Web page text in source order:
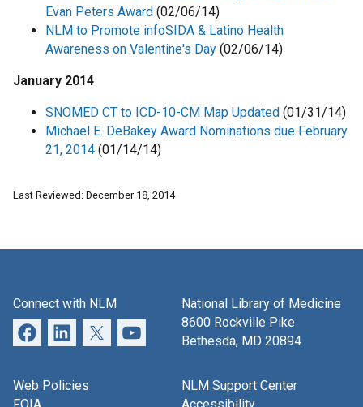
Evan Peters Award (02/06/14)
NLM to Promote infoSIDA & Latino Health
Awareness on Valentine's Day (02/06/14)
January 2014
SNOMED CT to ICD-10-CM Map Updated (01/31/14)
Michael E. DeBakey Award Nominations due February
21, 2014 (01/14/14)
Last Reviewed: December 18, 2014
Connect with NLM
National Library of Medicine
8600 Rockville Pike
Bethesda, MD 20894
Web Policies
NLM Support Center